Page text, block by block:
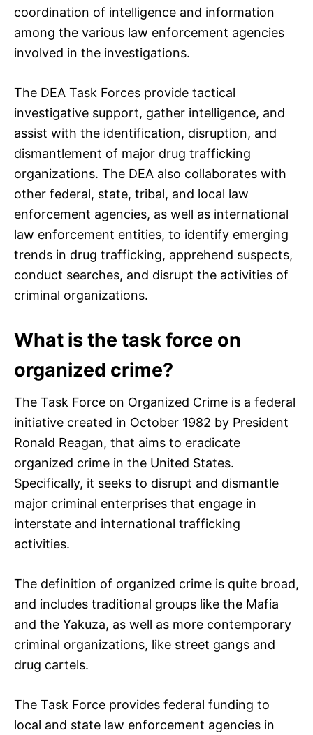
coordination of intelligence and information
among the various law enforcement agencies
involved in the investigations.
The DEA Task Forces provide tactical
investigative support, gather intelligence, and
assist with the identification, disruption, and
dismantlement of major drug trafficking
organizations. The DEA also collaborates with
other federal, state, tribal, and local law
enforcement agencies, as well as international
law enforcement entities, to identify emerging
trends in drug trafficking, apprehend suspects,
conduct searches, and disrupt the activities of
criminal organizations.
What is the task force on
organized crime?
The Task Force on Organized Crime is a federal
initiative created in October 1982 by President
Ronald Reagan, that aims to eradicate
organized crime in the United States.
Specifically, it seeks to disrupt and dismantle
major criminal enterprises that engage in
interstate and international trafficking
activities.
The definition of organized crime is quite broad,
and includes traditional groups like the Mafia
and the Yakuza, as well as more contemporary
criminal organizations, like street gangs and
drug cartels.
The Task Force provides federal funding to
local and state law enforcement agencies in